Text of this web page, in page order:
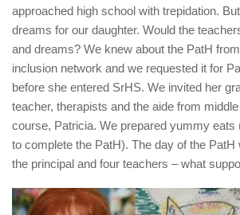
approached high school with trepidation.
dreams for our daughter. Would the
and dreams? We knew about the PatH
inclusion network and we requested it for
before she entered SrHS. We invited her
teacher, therapists and the aide from
course, Patricia. We prepared yummy eats
to complete the PatH). The day of the PatH
the principal and four teachers – what